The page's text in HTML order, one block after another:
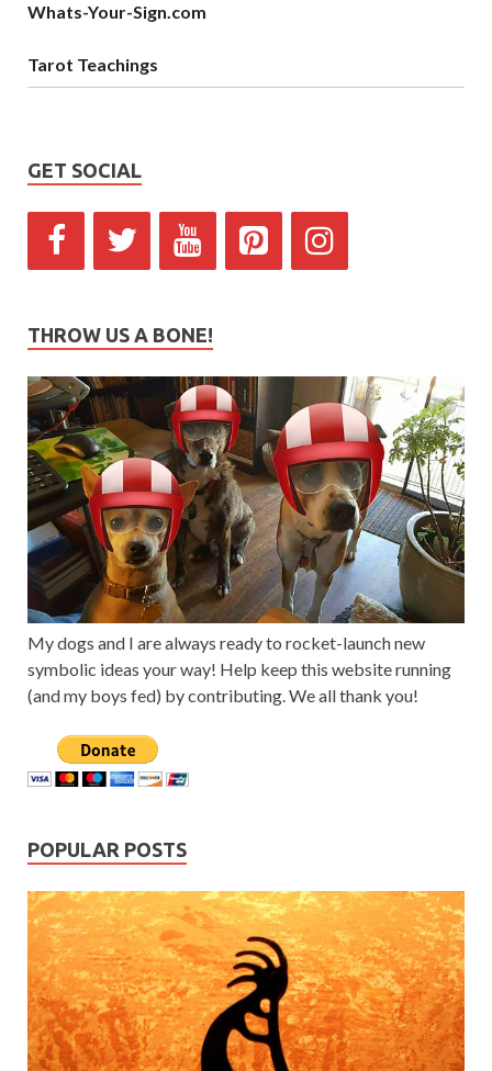
Whats-Your-Sign.com
Tarot Teachings
GET SOCIAL
THROW US A BONE!
My dogs and I are always ready to rocket-launch new
symbolic ideas your way! Help keep this website running
(and my boys fed) by contributing. We all thank you!
POPULAR POSTS